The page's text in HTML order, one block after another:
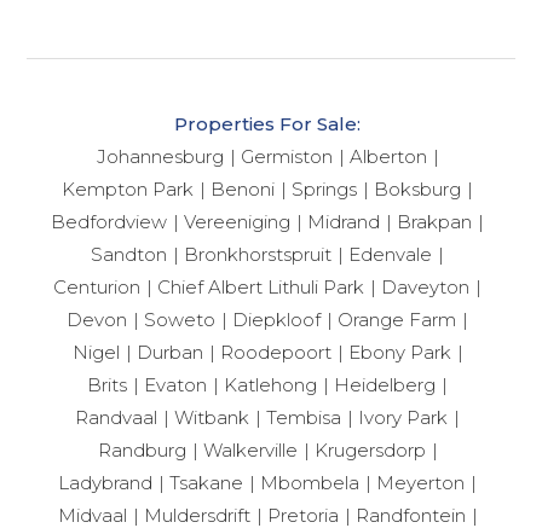
Properties For Sale:
Johannesburg
Germiston
Alberton
Kempton Park
Benoni Springs
Boksburg
Bedfordview
Vereeniging Midrand
Brakpan
Sandton
Bronkhorstspruit
Edenvale
Centurion
Chief Albert Lithuli Park
Daveyton
Devon
Soweto Diepkloof
Orange Farm
Nigel
Durban Roodepoort
Ebony Park
Brits
Evaton Katlehong
Heidelberg
Randvaal
Witbank Tembisa
Ivory Park
Randburg
Walkerville
Krugersdorp
Ladybrand
Tsakane Mbombela
Meyerton
Midvaal
Muldersdrift Pretoria
Randfontein